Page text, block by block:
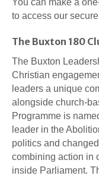
You can make a
to access our
The Buxton 180
The Buxton
Christian
leaders a unique
alongside church-
Programme is
leader in the
politics and
combining action in
inside Parliament.